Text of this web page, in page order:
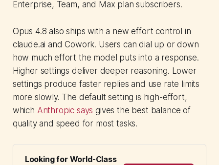
Enterprise, Team, and Max plan subscribers.
Opus 4.8 also ships with a new effort control in
claude.ai and Cowork. Users can dial up or down
how much effort the model puts into a response.
Higher settings deliver deeper reasoning. Lower
settings produce faster replies and use rate limits
more slowly. The default setting is high-effort,
which Anthropic says gives the best balance of
quality and speed for most tasks.
Looking for World-Class